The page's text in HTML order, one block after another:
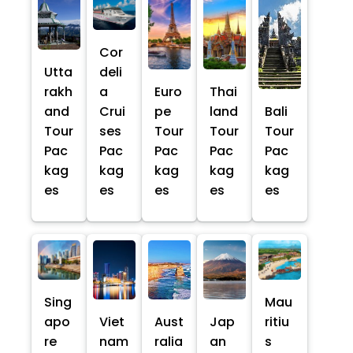
Utta
rakh
and
Tour
Pac
kag
es
Cor
deli
a
Crui
ses
Pac
kag
es
Euro
pe
Tour
Pac
kag
es
Thai
land
Tour
Pac
kag
es
Bali
Tour
Pac
kag
es
Sing
apo
re
Viet
nam
Aust
ralia
Jap
an
Mau
ritiu
s